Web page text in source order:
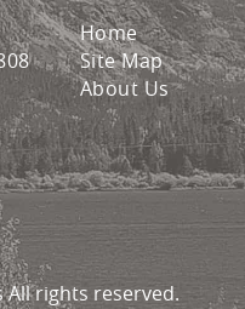
Home
Site Map
About Us
rights reserved.